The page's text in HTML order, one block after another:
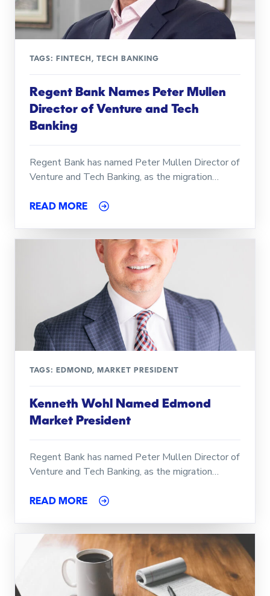
TAGS: FINTECH , TECH BANKING
Regent Bank Names Peter Mullen
Director of Venture and Tech
Banking
Regent Bank has named Peter Mullen Director of
Venture and Tech Banking, as the migration…
READ MORE
TAGS: EDMOND, MARKET PRESIDENT
Kenneth Wohl Named Edmond
Market President
Regent Bank has named Peter Mullen Director of
Venture and Tech Banking, as the migration…
READ MORE